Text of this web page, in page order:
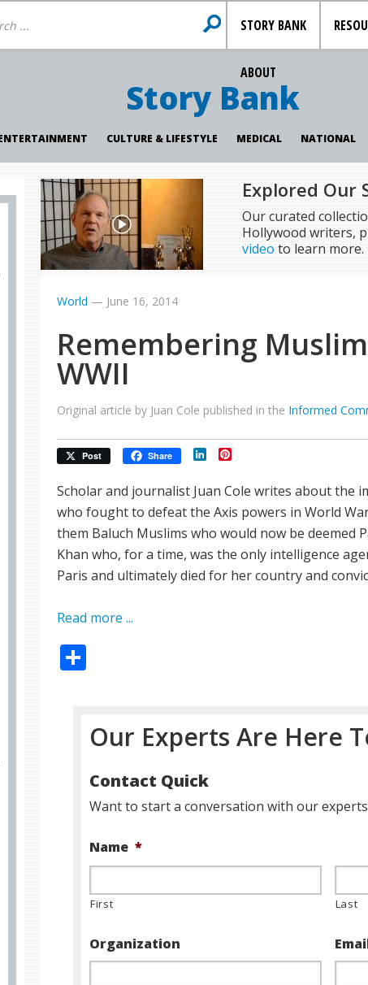
STORY BANK
ABOUT
Story Bank
CULTURE & LIFESTYLE MEDICAL NATIONAL
Explored Our
Our curated
Hollywood writers,
video to learn more.
World — June 16, 2014
Remembering
WWII
Original article by Juan Cole published in the Informed
Post Share LinkedIn
Scholar and journalist Juan Cole writes about the
who fought to defeat the Axis powers in World
them Baluch Muslims who would now be deemed
Khan who, for a time, was the only intelligence
Paris and ultimately died for her country and
Read more ...
Our Experts Are Here
Contact Quick
Want to start a conversation with our
Name *
First Last
Organization